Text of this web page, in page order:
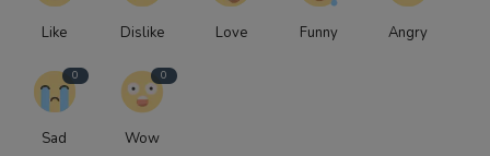
Like Dislike Love Funny Angry
0
Sad
0
Wow